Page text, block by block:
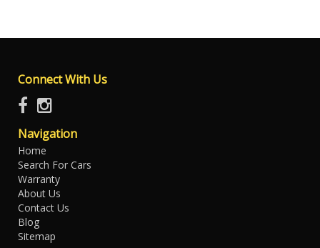
Connect With Us
Navigation
Home
Search For Cars
Warranty
About Us
Contact Us
Blog
Sitemap